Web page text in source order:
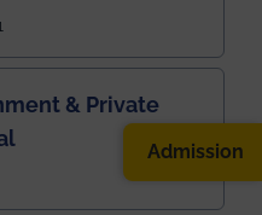
& Private
Admission